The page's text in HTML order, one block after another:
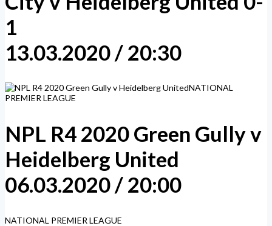
1
13.03.2020 / 20:30
NATIONAL
PREMIER LEAGUE
NPL R4 2020 Green Gully v
Heidelberg United
06.03.2020 / 20:00
NATIONAL PREMIER LEAGUE